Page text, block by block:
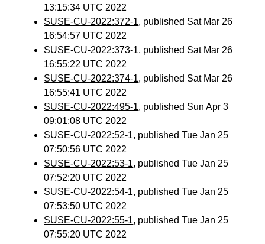
13:15:34 UTC 2022
SUSE-CU-2022:372-1, published Sat Mar 26
16:54:57 UTC 2022
SUSE-CU-2022:373-1, published Sat Mar 26
16:55:22 UTC 2022
SUSE-CU-2022:374-1, published Sat Mar 26
16:55:41 UTC 2022
SUSE-CU-2022:495-1, published Sun Apr 3
09:01:08 UTC 2022
SUSE-CU-2022:52-1, published Tue Jan 25
07:50:56 UTC 2022
SUSE-CU-2022:53-1, published Tue Jan 25
07:52:20 UTC 2022
SUSE-CU-2022:54-1, published Tue Jan 25
07:53:50 UTC 2022
SUSE-CU-2022:55-1, published Tue Jan 25
07:55:20 UTC 2022